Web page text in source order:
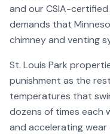
and our CSIA-
demands that
chimney and venting
St. Louis Park
punishment as the
temperatures that
dozens of times each
and accelerating